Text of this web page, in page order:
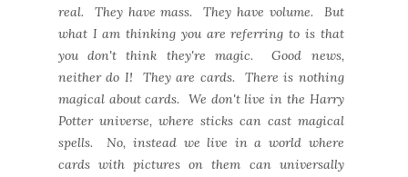
real. They have mass. They have volume. But
what I am thinking you are referring to is that
you don't think they're magic. Good news,
neither do I! They are cards. There is nothing
magical about cards. We don't live in the Harry
Potter universe, where sticks can cast magical
spells. No, instead we live in a world where
cards with pictures on them can universally